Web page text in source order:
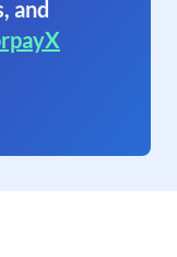
and